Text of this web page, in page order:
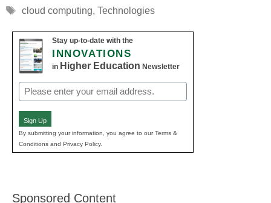
Tags
cloud computing, Technologies
Stay up-to-date with the
INNOVATIONS
in Higher Education Newsletter
Email
(Required)
Sign Up
By submitting your information, you agree to our Terms &
Conditions and Privacy Policy.
Sponsored Content